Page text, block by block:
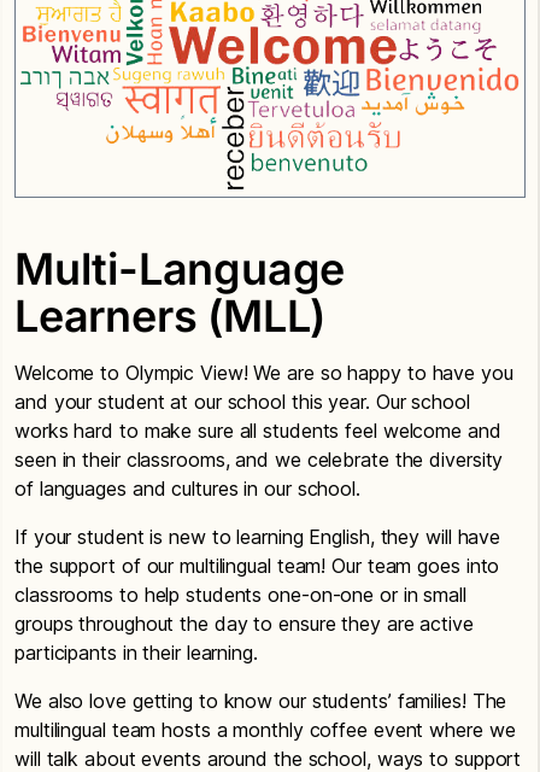
Multi-Language
Learners (MLL)
Welcome to Olympic View! We are so happy to have you
and your student at our school this year. Our school
works hard to make sure all students feel welcome and
seen in their classrooms, and we celebrate the diversity
of languages and cultures in our school.
If your student is new to learning English, they will have
the support of our multilingual team! Our team goes into
classrooms to help students one-on-one or in small
groups throughout the day to ensure they are active
participants in their learning.
We also love getting to know our students’ families! The
multilingual team hosts a monthly coffee event where we
will talk about events around the school, ways to support